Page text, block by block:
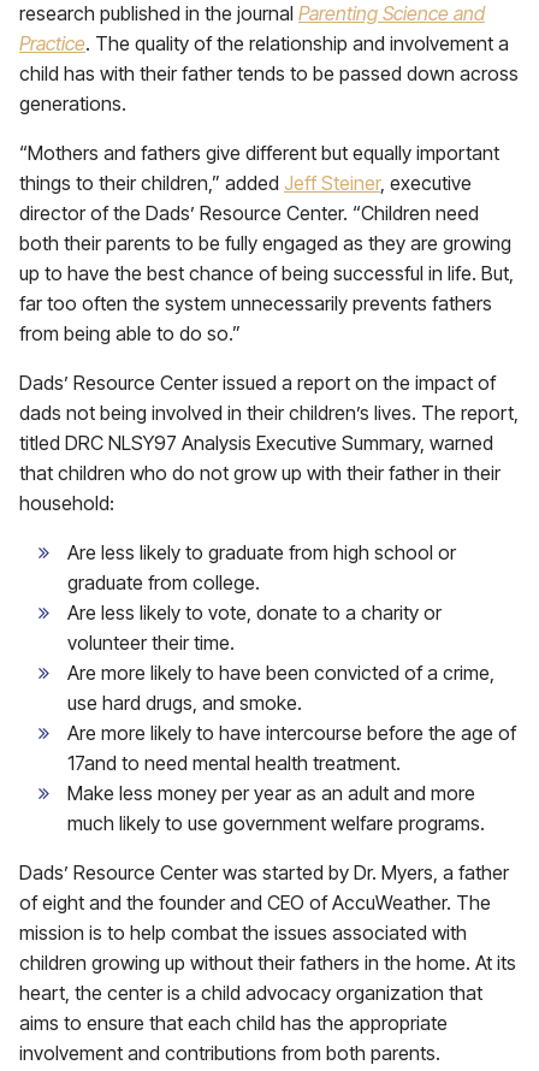
research published in the journal Parenting Science and
Practice. The quality of the relationship and involvement a
child has with their father tends to be passed down across
generations.
“Mothers and fathers give different but equally important
things to their children,” added Jeff Steiner, executive
director of the Dads’ Resource Center. “Children need
both their parents to be fully engaged as they are growing
up to have the best chance of being successful in life. But,
far too often the system unnecessarily prevents fathers
from being able to do so.”
Dads’ Resource Center issued a report on the impact of
dads not being involved in their children’s lives. The report,
titled DRC NLSY97 Analysis Executive Summary, warned
that children who do not grow up with their father in their
household:
Are less likely to graduate from high school or
graduate from college.
Are less likely to vote, donate to a charity or
volunteer their time.
Are more likely to have been convicted of a crime,
use hard drugs, and smoke.
Are more likely to have intercourse before the age of
17and to need mental health treatment.
Make less money per year as an adult and more
much likely to use government welfare programs.
Dads’ Resource Center was started by Dr. Myers, a father
of eight and the founder and CEO of AccuWeather. The
mission is to help combat the issues associated with
children growing up without their fathers in the home. At its
heart, the center is a child advocacy organization that
aims to ensure that each child has the appropriate
involvement and contributions from both parents.